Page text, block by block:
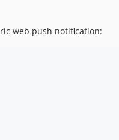
web push notification: